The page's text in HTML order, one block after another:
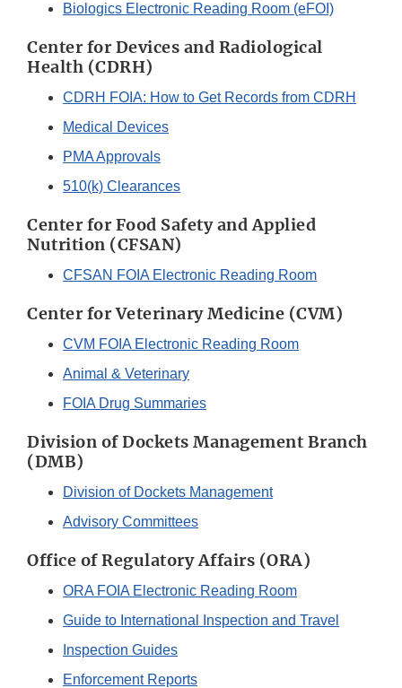
Biologics Electronic Reading Room (eFOI)
Center for Devices and Radiological
Health (CDRH)
CDRH FOIA: How to Get Records from CDRH
Medical Devices
PMA Approvals
510(k) Clearances
Center for Food Safety and Applied
Nutrition (CFSAN)
CFSAN FOIA Electronic Reading Room
Center for Veterinary Medicine (CVM)
CVM FOIA Electronic Reading Room
Animal & Veterinary
FOIA Drug Summaries
Division of Dockets Management Branch
(DMB)
Division of Dockets Management
Advisory Committees
Office of Regulatory Affairs (ORA)
ORA FOIA Electronic Reading Room
Guide to International Inspection and Travel
Inspection Guides
Enforcement Reports